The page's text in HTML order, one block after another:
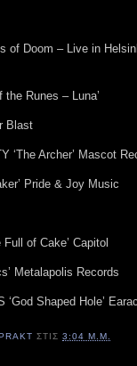
of Doom – Live in
the Runes – Luna’
Blast
‘The Archer’ Mascot
Pride & Joy Music
of Cake’ Capitol
Metalapolis Records
‘God Shaped Hole’
ΣΤΙΣ3:04 Μ.Μ.